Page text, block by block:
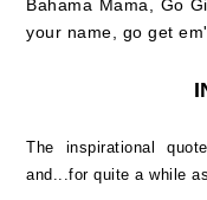
Bahama Mama, Go
your name, go get
The inspirational
and...for quite a while